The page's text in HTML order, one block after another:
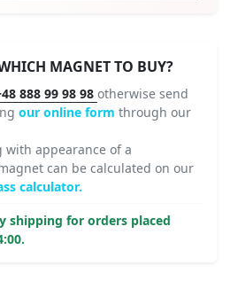
MAGNET TO BUY?
888 99 98 98 otherwise send
our online form through our
with appearance of a
can be calculated on our
calculator.
shipping for orders placed